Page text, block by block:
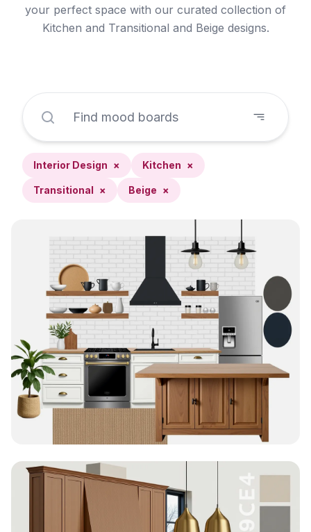
your perfect space with our curated collection of
Kitchen and Transitional and Beige designs.
Interior Design × Kitchen ×
Transitional × Beige ×